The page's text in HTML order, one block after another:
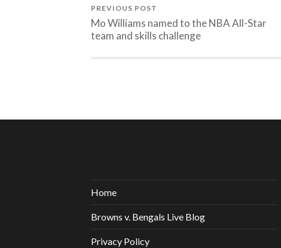
PREVIOUS POST
Mo Williams named to the NBA All-Star
team and skills challenge
Home
Browns v. Bengals Live Blog
Privacy Policy